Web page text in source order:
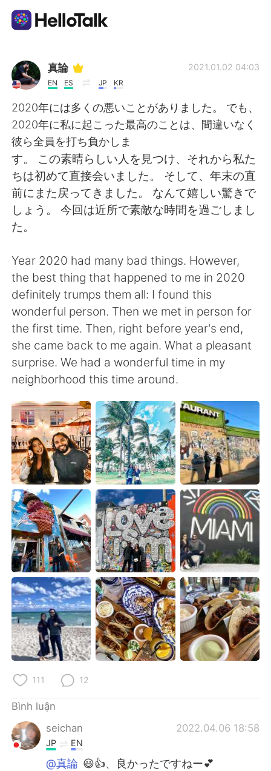
Ứng dụng trao đổi ngôn ngữ
AI Grammar Checker
Tiếng Việt
English 简体中文
繁體中文 Español
Deutsch 日本語
한국어 Русский
ไทย Indonesia
Italiano Türkçe
真論
EN ES JP KR
2021.01.02 04:03
2020年には多くの悪いことがありました。 でも、
2020年に私に起こった最高のことは、間違いなく
彼ら全員を打ち負かしま
す。 この素晴らしい人を見つけ、それから私た
ちは初めて直接会いました。 そして、年末の直
前にまた戻ってきました。 なんて嬉しい驚きで
しょう。 今回は近所で素敵な時間を過ごしまし
た。
Year 2020 had many bad things. However,
the best thing that happened to me in 2020
definitely trumps them all: I found this
wonderful person. Then we met in person for
the first time. Then, right before year's end,
she came back to me again. What a pleasant
surprise. We had a wonderful time in my
neighborhood this time around.
111 12
Bình luận
seichan
2022.04.06 18:58
JP EN
@真論 😃👍、良かったですねー💕